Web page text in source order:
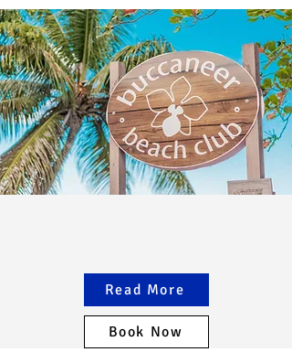
Read More
Book Now